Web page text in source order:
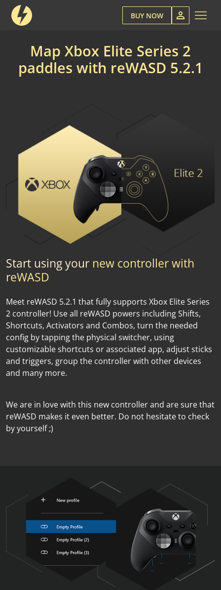
BUY NOW
Map Xbox Elite Series 2
paddles with reWASD 5.2.1
Start using your new controller with
reWASD
Meet reWASD 5.2.1 that fully supports Xbox Elite Series
2 controller! Use all reWASD powers including Shifts,
Shortcuts, Activators and Combos, turn the needed
config by tapping the physical switcher, using
customizable shortcuts or associated app, adjust sticks
and triggers, group the controller with other devices
and many more.
We are in love with this new controller and are sure that
reWASD makes it even better. Do not hesitate to check
by yourself ;)